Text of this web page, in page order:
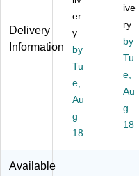
en
t,
Pa
ck
(H
B-
W
Pa
ck,
6
Pa
ck
s
(FI
-
P1
Delivery
Information
er
y
by
Tu
e,
Au
g
18
ive
ry
by
Tu
e,
Au
g
18
Available